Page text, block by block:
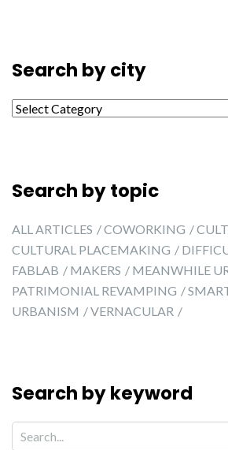
Search by city
Search by city
Search by topic
ALL ARTICLES COWORKING
CULTURAL PLACEMAKING
FABLAB
MAKERS
MEANWHILE
PATRIMONIAL REVAMPING
URBANISM
VERNACULAR
Search by keyword